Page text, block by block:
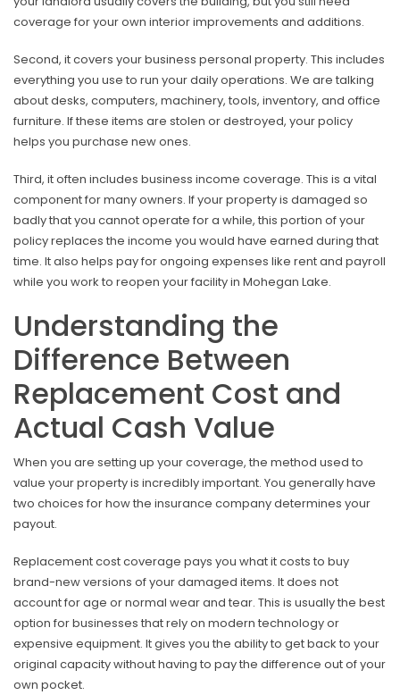
coverage for your own interior improvements and additions.
Second, it covers your business personal property. This includes
everything you use to run your daily operations. We are talking
about desks, computers, machinery, tools, inventory, and office
furniture. If these items are stolen or destroyed, your policy
helps you purchase new ones.
Third, it often includes business income coverage. This is a vital
component for many owners. If your property is damaged so
badly that you cannot operate for a while, this portion of your
policy replaces the income you would have earned during that
time. It also helps pay for ongoing expenses like rent and payroll
while you work to reopen your facility in Mohegan Lake.
Understanding the
Difference Between
Replacement Cost and
Actual Cash Value
When you are setting up your coverage, the method used to
value your property is incredibly important. You generally have
two choices for how the insurance company determines your
payout.
Replacement cost coverage pays you what it costs to buy
brand-new versions of your damaged items. It does not
account for age or normal wear and tear. This is usually the best
option for businesses that rely on modern technology or
expensive equipment. It gives you the ability to get back to your
original capacity without having to pay the difference out of your
own pocket.